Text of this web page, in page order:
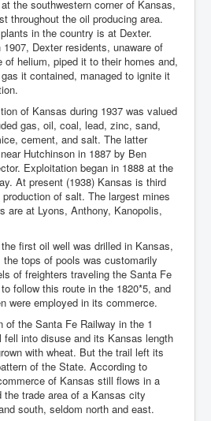
the southwestern corner of Kansas,
throughout the oil producing area.
in the country is at Dexter.
Dexter residents, unaware of
of helium, piped it to their homes and,
it contained, managed to ignite it
of Kansas during 1937 was valued
gas, oil, coal, lead, zinc, sand,
cement, and salt. The latter
Hutchinson in 1887 by Ben
Exploitation began in 1888 at the
At present (1938) Kansas is third
of salt. The largest mines
are at Lyons, Anthony, Kanopolis,
first oil well was drilled in Kansas,
tops of pools was customarily
of freighters traveling the Santa Fe
follow this route in the 1820*5, and
were employed in its commerce.
of the Santa Fe Railway in the 1
fell into disuse and its Kansas length
with wheat. But the trail left its
of the State. According to
of Kansas still flows in a
trade area of a Kansas city
south, seldom north and east.